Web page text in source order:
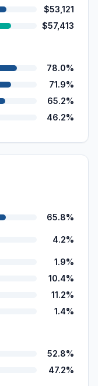
$53,121
$57,413
78.0%
71.9%
65.2%
46.2%
65.8%
4.2%
1.9%
10.4%
11.2%
1.4%
52.8%
47.2%